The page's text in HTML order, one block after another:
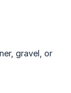
gravel, or